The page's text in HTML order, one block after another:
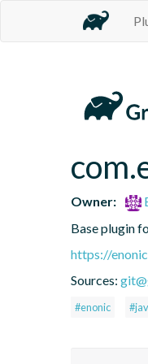
Owner:
Base plugin
https://
Sources:
#enonic